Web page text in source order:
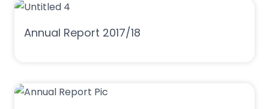
Annual Report 2017/18